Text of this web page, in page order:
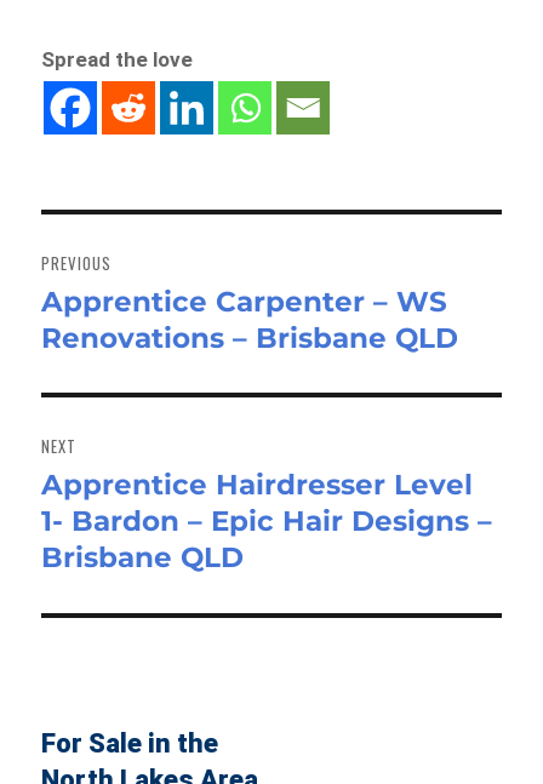
Spread the love
navigation
PREVIOUS
Previous
post:
Apprentice Carpenter – WS
Renovations – Brisbane QLD
NEXT
Next
post:
Apprentice Hairdresser Level
1- Bardon – Epic Hair Designs –
Brisbane QLD
For Sale in the